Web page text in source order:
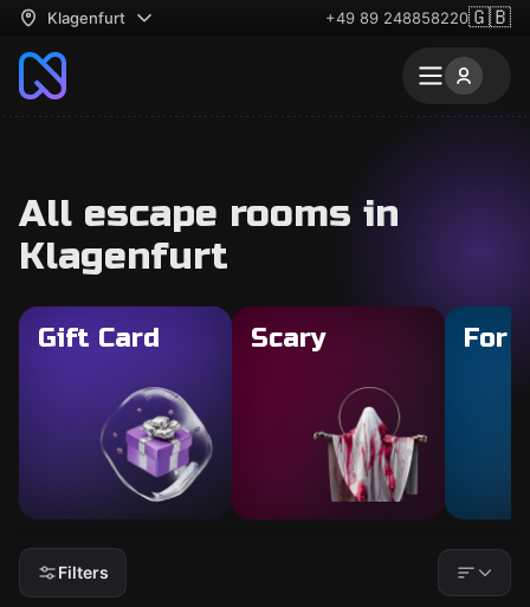
Klagenfurt +49 89 248858220🇬🇧
All escape rooms in
Klagenfurt
Gift Card Scary For
Filters